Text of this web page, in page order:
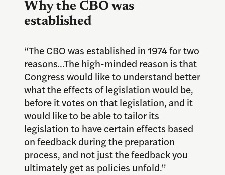
Why the CBO was
established
“The CBO was established in 1974 for two
reasons…The high-minded reason is that
Congress would like to understand better
what the effects of legislation would be,
before it votes on that legislation, and it
would like to be able to tailor its
legislation to have certain effects based
on feedback during the preparation
process, and not just the feedback you
ultimately get as policies unfold.”